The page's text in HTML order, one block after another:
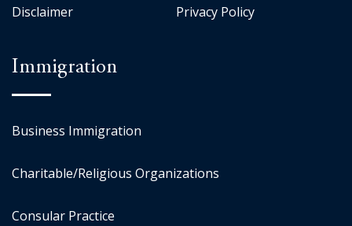
Disclaimer Privacy Policy
Immigration
Business Immigration
Charitable/Religious Organizations
Consular Practice